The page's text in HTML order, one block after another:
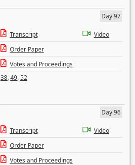
Day 97
Transcript
Video
Order Paper
Votes and Proceedings
38,49,52
Day 96
Transcript
Video
Order Paper
Votes and Proceedings